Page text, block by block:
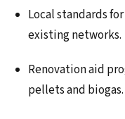
Local standards
existing networks.
Renovation aid
pellets and biogas.